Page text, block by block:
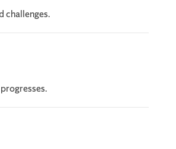
challenges.